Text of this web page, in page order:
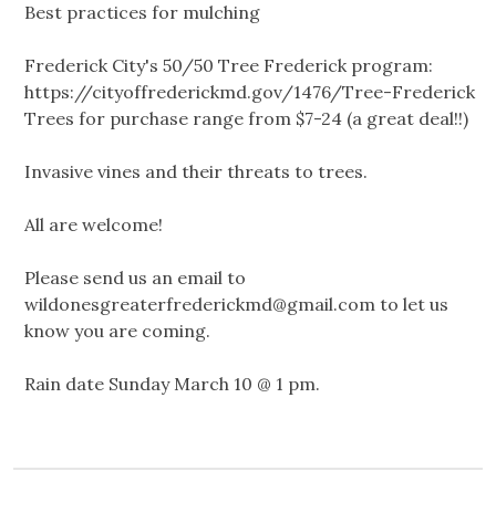
Best practices for mulching
Frederick City's 50/50 Tree Frederick program:
https://cityoffrederickmd.gov/1476/Tree-Frederick
Trees for purchase range from $7-24 (a great deal!!)
Invasive vines and their threats to trees.
All are welcome!
Please send us an email to
wildonesgreaterfrederickmd@gmail.com to let us
know you are coming.
Rain date Sunday March 10 @ 1 pm.